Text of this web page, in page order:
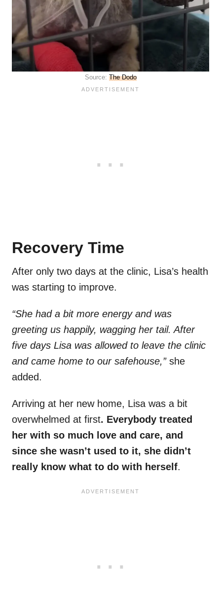
Source: The Dodo
Recovery Time
After only two days at the clinic, Lisa’s health
was starting to improve.
“She had a bit more energy and was
greeting us happily, wagging her tail. After
five days Lisa was allowed to leave the clinic
and came home to our safehouse,” she
added.
Arriving at her new home, Lisa was a bit
overwhelmed at first. Everybody treated
her with so much love and care, and
since she wasn’t used to it, she didn’t
really know what to do with herself.